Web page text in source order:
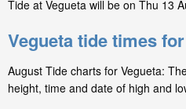
Tide at Vegueta will be on Thu 13
Vegueta tide times
August Tide charts for Vegueta:
height, time and date of high and